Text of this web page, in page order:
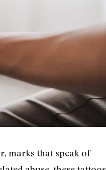
marks that speak of